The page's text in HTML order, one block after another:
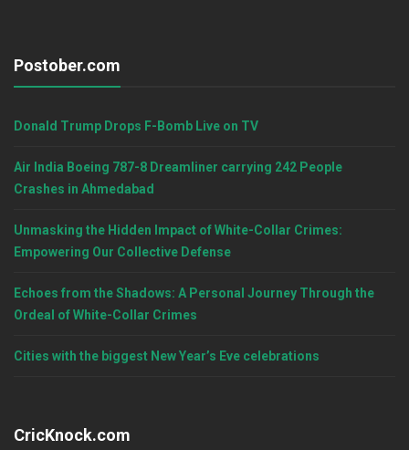
Postober.com
Donald Trump Drops F-Bomb Live on TV
Air India Boeing 787-8 Dreamliner carrying 242 People
Crashes in Ahmedabad
Unmasking the Hidden Impact of White-Collar Crimes:
Empowering Our Collective Defense
Echoes from the Shadows: A Personal Journey Through the
Ordeal of White-Collar Crimes
Cities with the biggest New Year’s Eve celebrations
CricKnock.com